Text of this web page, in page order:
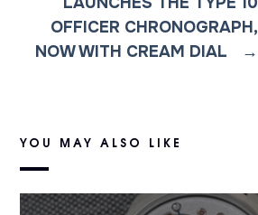
OFFICER CHRONOGRAPH,
NOW WITH CREAM DIAL
→
YOU MAY ALSO LIKE